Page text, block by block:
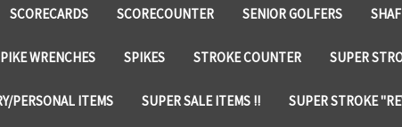
SCORECARDS SCORECOUNTER SENIOR GOLFERS
WRENCHES SPIKES STROKE COUNTER SUPER
PERSONAL ITEMS SUPER SALE ITEMS !! SUPER STROKE